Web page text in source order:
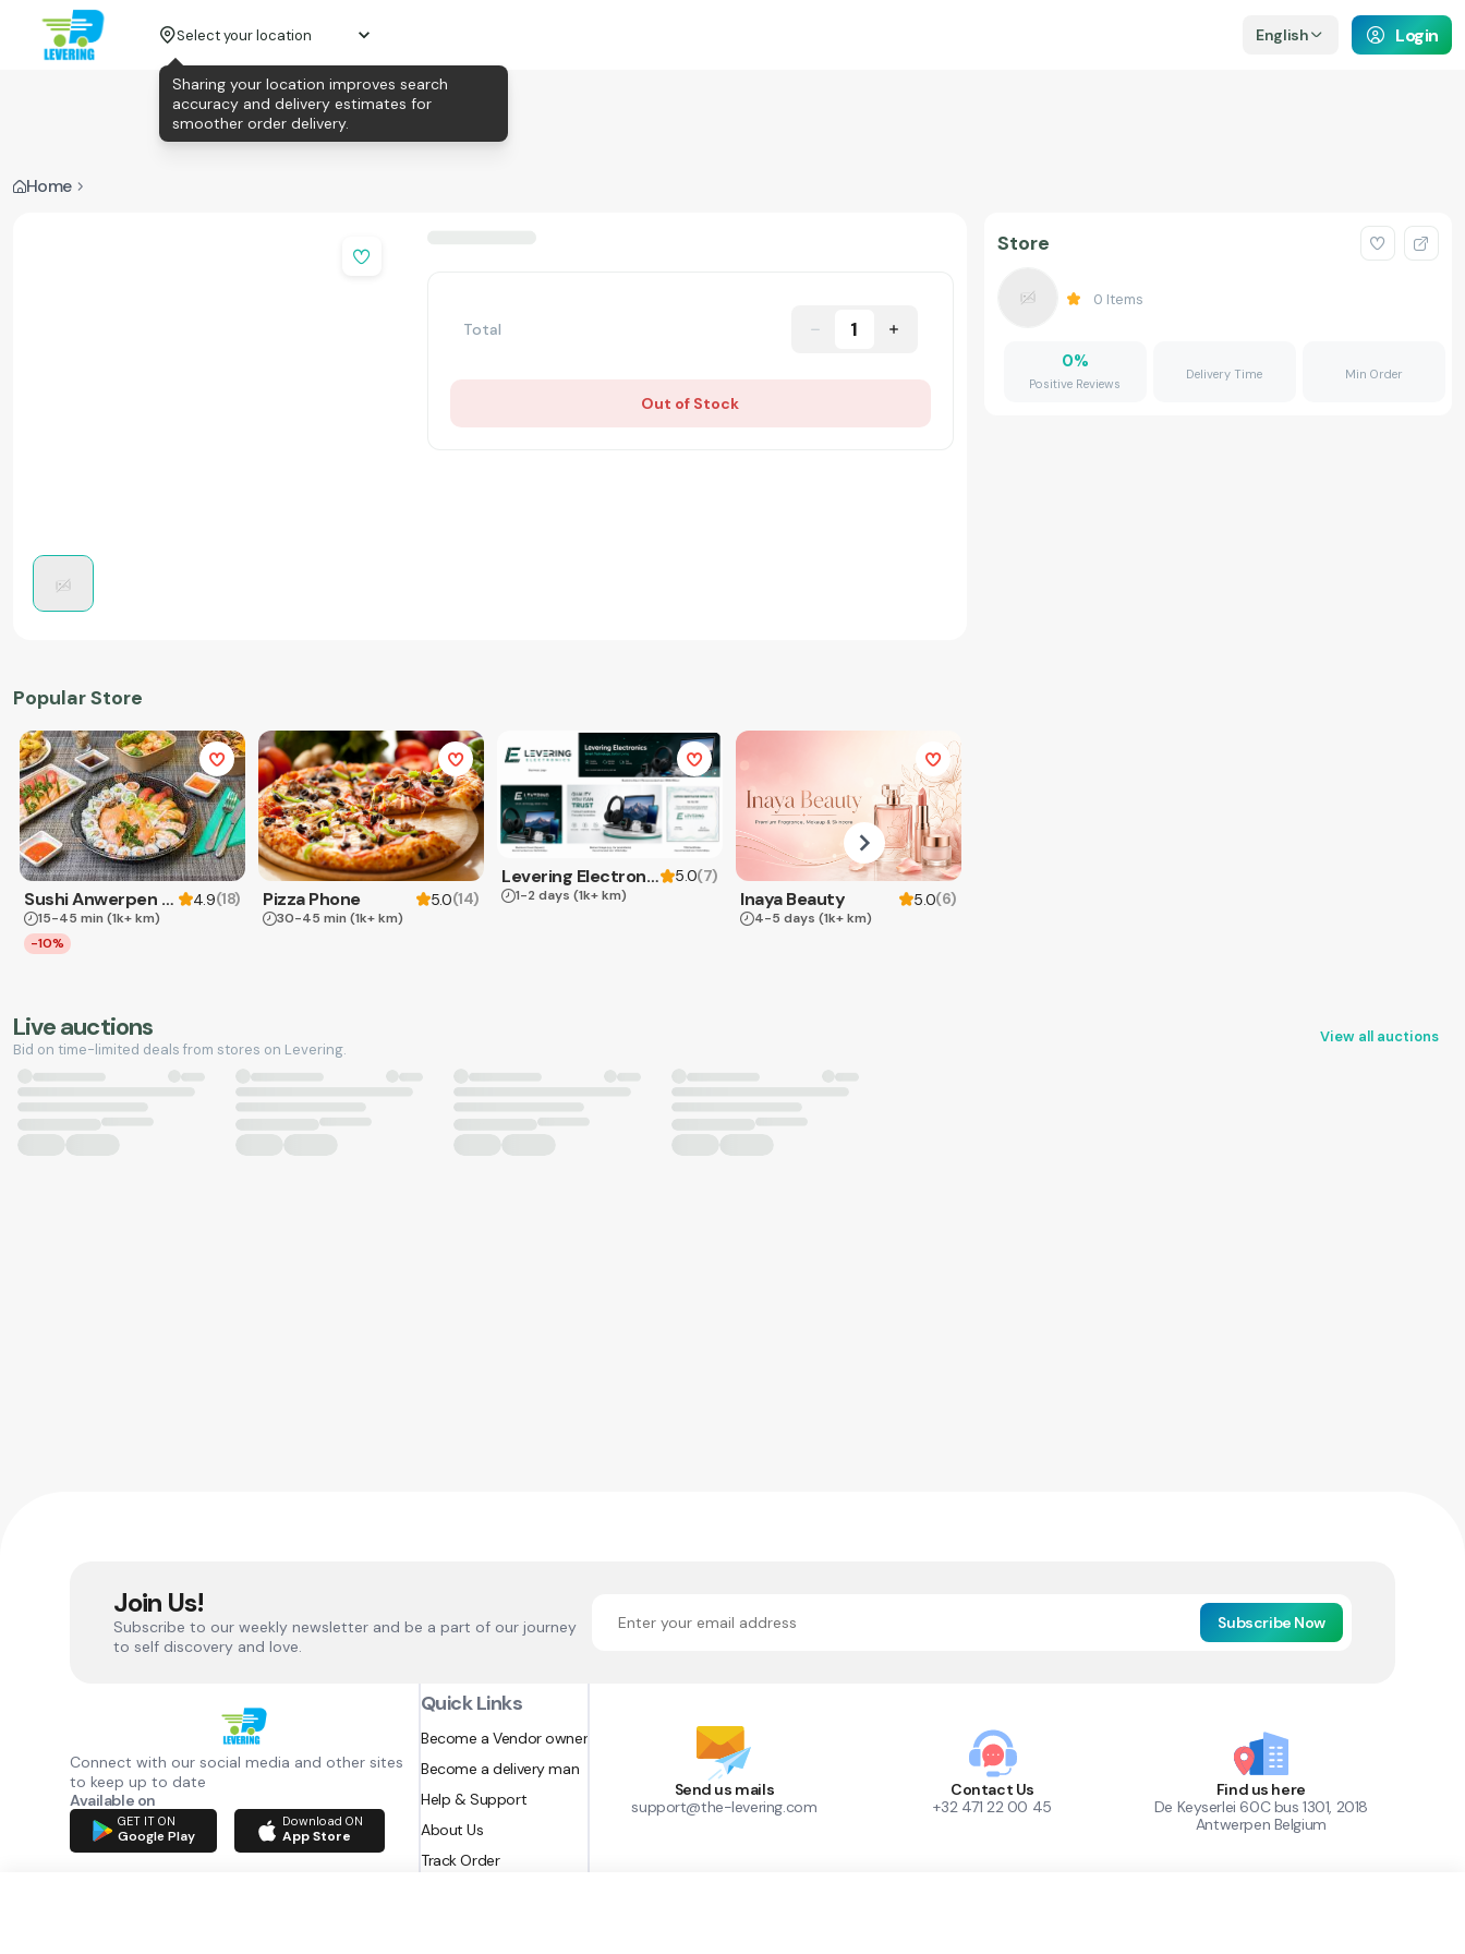
Select your location English Login
Home
Total 1
Out of Stock
Popular Store
Sushi Anwerpen & Takeaway 4.9(18)
15-45 min (1k+ km)
-10%
Pizza Phone 5.0(14)
30-45 min (1k+ km)
Levering Electronics 5.0(7)
1-2 days (1k+ km) Inaya Beauty 5.0(6)
4-5 days (1k+ km)
Store
0 Items
0%
Positive Reviews
Delivery Time Min Order
Live auctions
Bid on time-limited deals from stores on Levering.
View all auctions
Join Us!
Subscribe to our weekly newsletter and be a part of our journey
to self discovery and love.
Subscribe Now
Connect with our social media and other sites
to keep up to date
Available on
GET IT ON
Google Play
Download ON
App Store
Quick Links
Become a Vendor owner
Become a delivery man
Help & Support
About Us
Track Order
Send us mails
support@the-levering.com
Contact Us
+32 471 22 00 45
Find us here
De Keyserlei 60C bus 1301, 2018
Antwerpen Belgium
Sharing your location improves search
accuracy and delivery estimates for
smoother order delivery.